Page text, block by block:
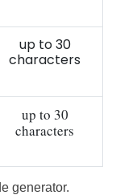
up to 30
characters
up to 30
characters
generator.